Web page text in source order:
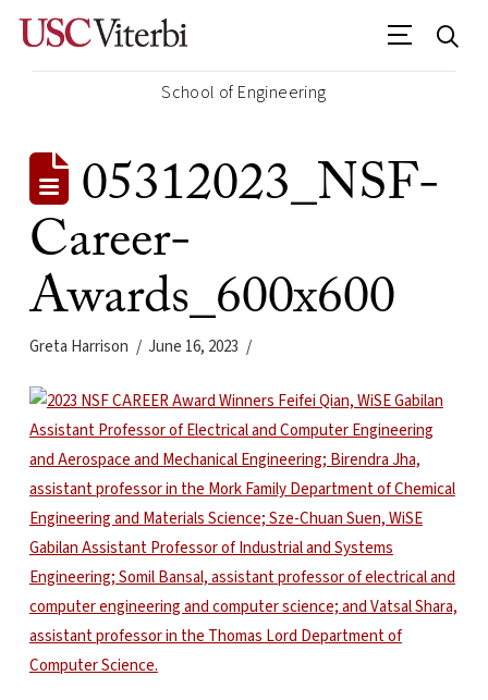
School of Engineering
05312023_NSF-
Career-
Awards_600x600
Greta Harrison June 16, 2023